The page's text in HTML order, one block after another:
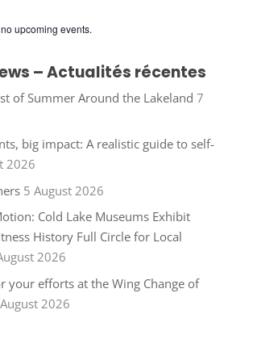
upcoming events.
– Actualités récentes
of Summer Around the Lakeland 7
big impact: A realistic guide to self-
2026
5 August 2026
Cold Lake Museums Exhibit
History Full Circle for Local
2026
your efforts at the Wing Change of
2026